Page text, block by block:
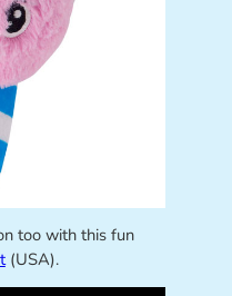
too with this fun
(USA).